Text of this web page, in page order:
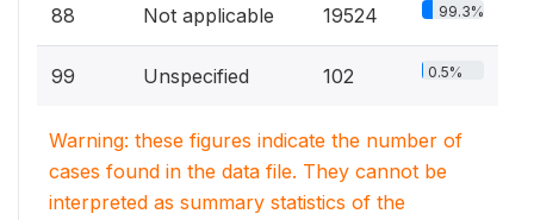
88 Not applicable 19524 99.3%
99 Unspecified 102 0.5%
Warning: these figures indicate the number of
cases found in the data file. They cannot be
interpreted as summary statistics of the